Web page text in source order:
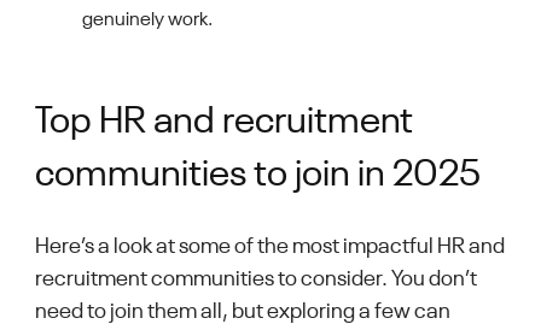
genuinely work.
Top HR and recruitment
communities to join in 2025
Here’s a look at some of the most impactful HR and
recruitment communities to consider. You don’t
need to join them all, but exploring a few can